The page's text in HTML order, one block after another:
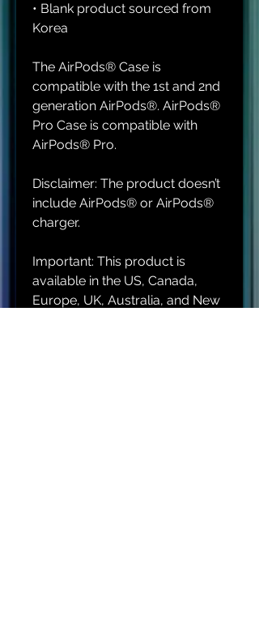
• Blank product sourced from
Korea
The AirPods® Case is
compatible with the 1st and 2nd
generation AirPods®. AirPods®
Pro Case is compatible with
AirPods® Pro.
Disclaimer: The product doesn’t
include AirPods® or AirPods®
charger.
Important: This product is
available in the US, Canada,
Europe, UK, Australia, and New